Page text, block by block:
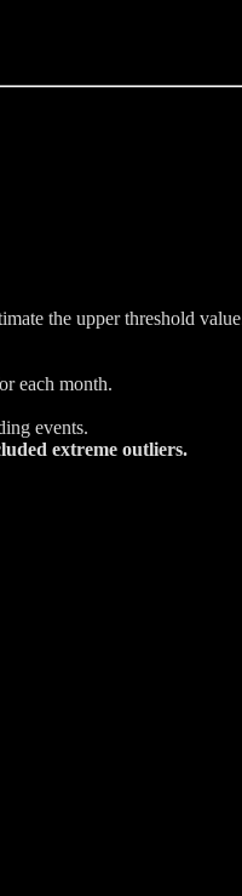
the upper threshold
each month.
events.
extreme outliers.